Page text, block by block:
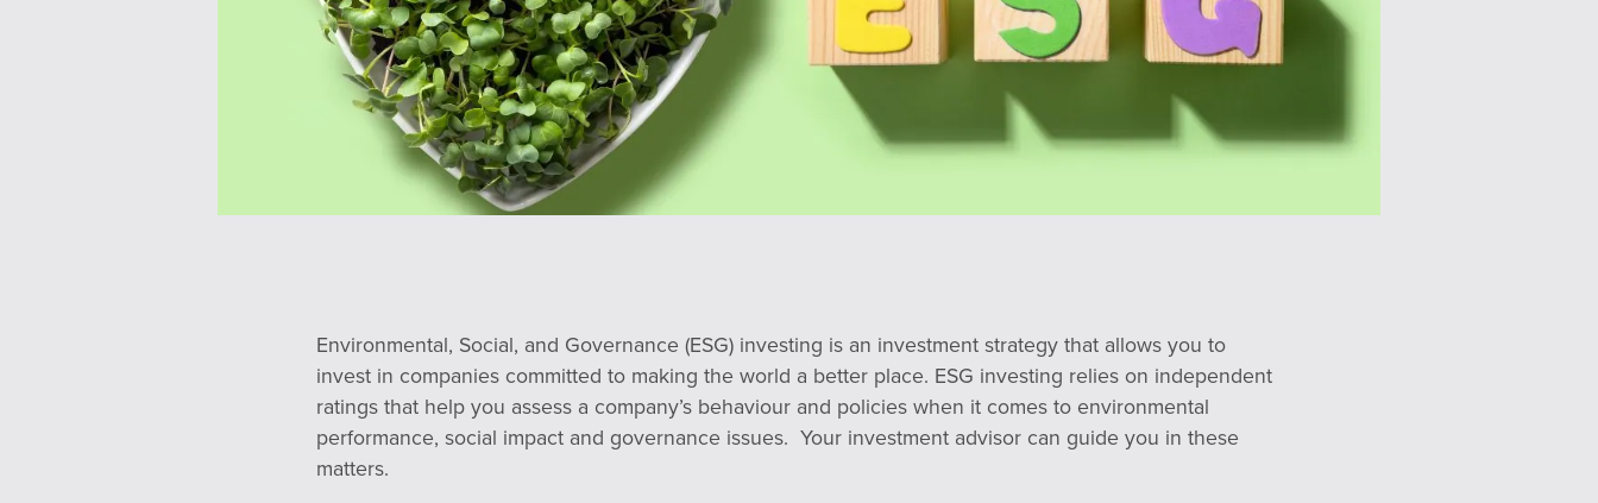
Environmental, Social, and Governance (ESG) investing is an investment strategy that allows you to
invest in companies committed to making the world a better place. ESG investing relies on independent
ratings that help you assess a company’s behaviour and policies when it comes to environmental
performance, social impact and governance issues. Your investment advisor can guide you in these
matters.